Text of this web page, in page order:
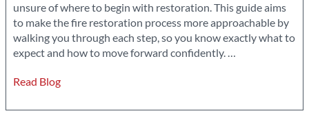
unsure of where to begin with restoration. This guide aims
to make the fire restoration process more approachable by
walking you through each step, so you know exactly what to
expect and how to move forward confidently. …
Fire
Read Blog